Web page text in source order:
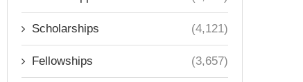
Scholarships (4,121)
Fellowships (3,657)